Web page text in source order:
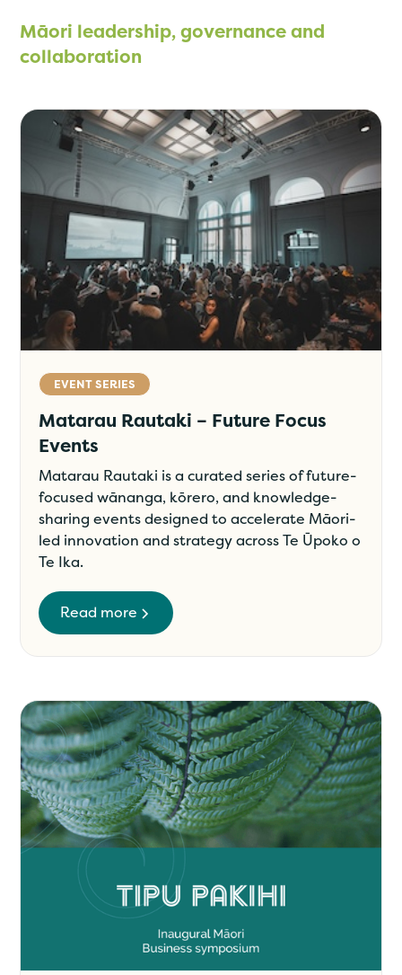
Māori leadership, governance and
collaboration
EVENT SERIES
Matarau Rautaki – Future Focus
Events
Matarau Rautaki is a curated series of future-
focused wānanga, kōrero, and knowledge-
sharing events designed to accelerate Māori-
led innovation and strategy across Te Ūpoko o
Te Ika.
Read more